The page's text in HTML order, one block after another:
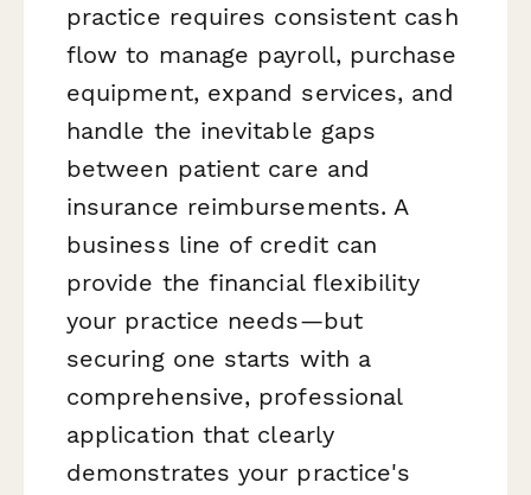
practice requires consistent cash
flow to manage payroll, purchase
equipment, expand services, and
handle the inevitable gaps
between patient care and
insurance reimbursements. A
business line of credit can
provide the financial flexibility
your practice needs—but
securing one starts with a
comprehensive, professional
application that clearly
demonstrates your practice's